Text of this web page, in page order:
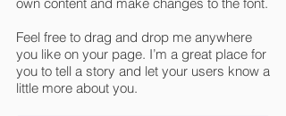
Feel free to drag and drop me anywhere
you like on your page. I’m a great place for
you to tell a story and let your users know a
little more about you.